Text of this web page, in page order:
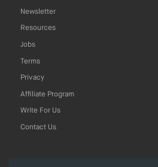
Newsletter
Resources
Jobs
Terms
Privacy
Affiliate Program
Write For Us
Contact Us